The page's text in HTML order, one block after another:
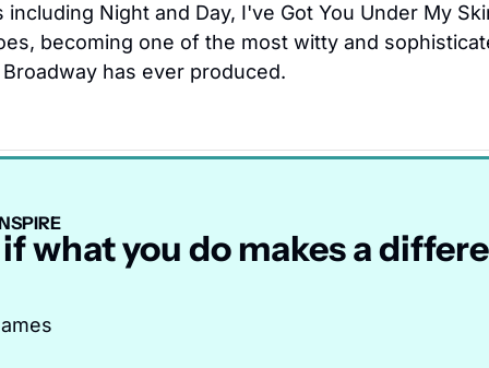
including Night and Day, I've Got You Under My
becoming one of the most witty and
has ever produced.
what you do makes a